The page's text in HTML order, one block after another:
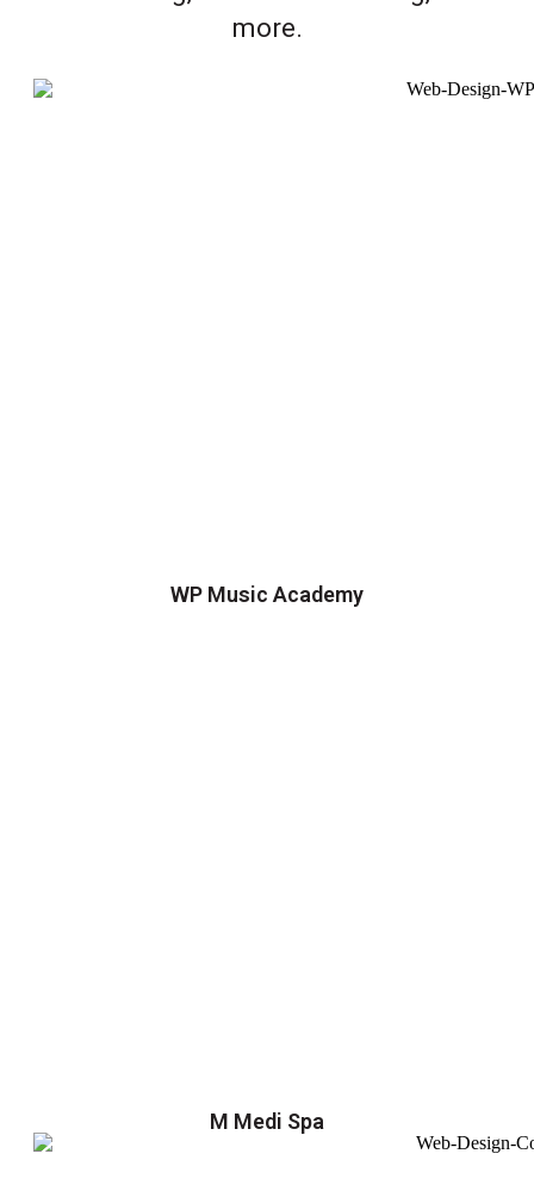
more.
WP Music Academy
M Medi Spa